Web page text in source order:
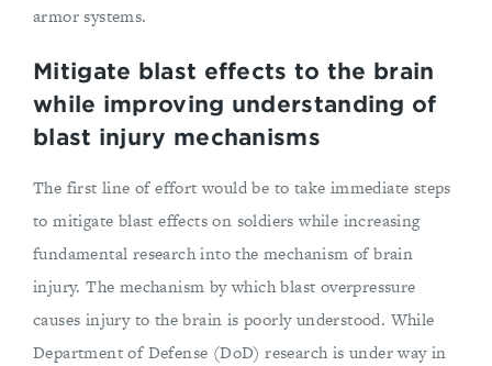
armor systems.
Mitigate blast effects to the brain
while improving understanding of
blast injury mechanisms
The first line of effort would be to take immediate steps
to mitigate blast effects on soldiers while increasing
fundamental research into the mechanism of brain
injury. The mechanism by which blast overpressure
causes injury to the brain is poorly understood. While
Department of Defense (DoD) research is under way in